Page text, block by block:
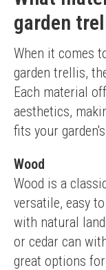
garden
When it comes
garden trellis,
Each material
aesthetics,
fits your
Wood
Wood is a
versatile, easy
with natural
or cedar can
great options